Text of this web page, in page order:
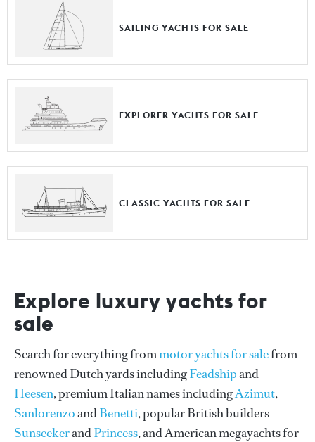
SAILING YACHTS FOR SALE
EXPLORER YACHTS FOR SALE
CLASSIC YACHTS FOR SALE
Explore luxury yachts for
sale
Search for everything frommotor yachts for salefrom
renowned Dutch yards includingFeadshipand
Heesen, premium Italian names includingAzimut,
SanlorenzoandBenetti, popular British builders
SunseekerandPrincess, and American megayachts for